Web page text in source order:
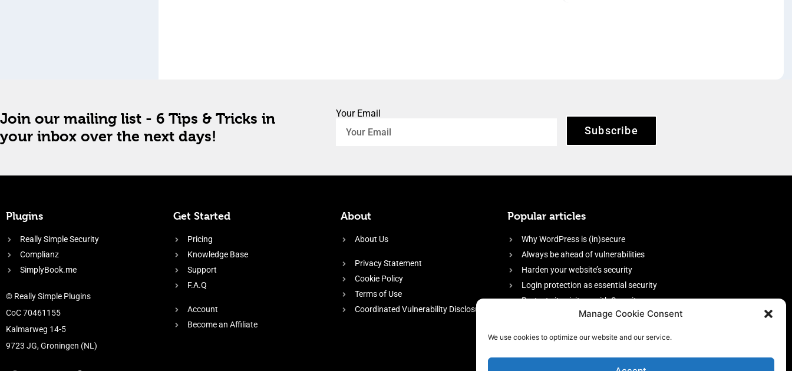
Manage Cookie Consent
We use cookies to optimize our website and our service.
Join our mailing list - 6 Tips & Tricks in
your inbox over the next days!
Your Email
Subscribe
Plugins
Really Simple Security
Complianz
SimplyBook.me
© Really Simple Plugins
CoC 70461155
Kalmarweg 14-5
9723 JG, Groningen (NL)
Get Started
Pricing
Knowledge Base
Support
F.A.Q
Account
Become an Affiliate
About
About Us
Privacy Statement
Cookie Policy
Terms of Use
Coordinated Vulnerability Disclosure
Popular articles
Why WordPress is (in)secure
Always be ahead of vulnerabilities
Harden your website’s security
Login protection as essential security
Protect site visitors with Security
firewall